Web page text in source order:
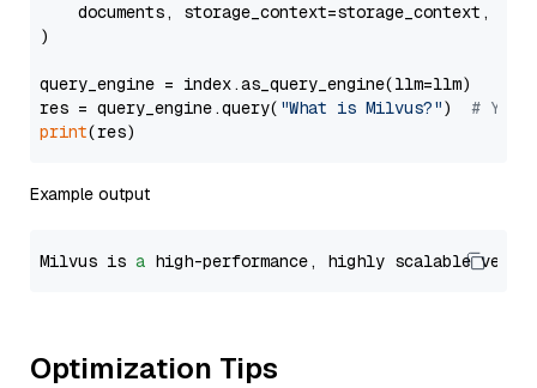
documents, storage_context=storage_context,
)
query_engine = index.as_query_engine(llm=llm)
res = query_engine.query( "What is Milvus?") # You
print
Example output
Milvus is a high-performance, highly scalable
Optimization Tips